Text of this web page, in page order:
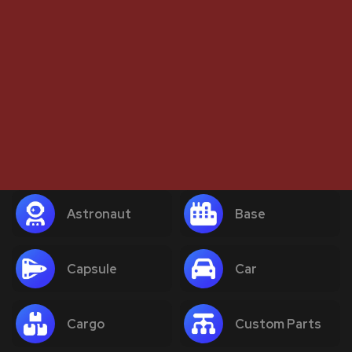
Astronaut Base
Capsule Car
Cargo Custom Parts